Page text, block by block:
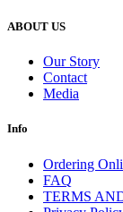
ABOUT US
Our Story
Contact
Media
Info
Ordering
FAQ
TERMS